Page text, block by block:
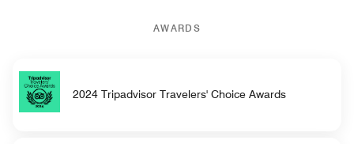
AWARDS
2024 Tripadvisor Travelers' Choice Awards